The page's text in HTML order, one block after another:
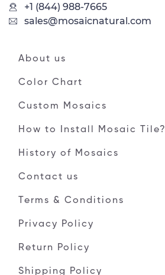
+1 (844) 988-7665
sales@mosaicnatural.com
About us
Color Chart
Custom Mosaics
How to Install Mosaic Tile?
History of Mosaics
Contact us
Terms & Conditions
Privacy Policy
Return Policy
Shipping Policy